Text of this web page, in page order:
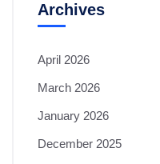
Archives
April 2026
March 2026
January 2026
December 2025